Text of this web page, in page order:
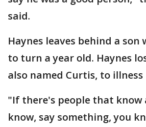
said.
Haynes leaves behind a son
to turn a year old. Haynes
also named Curtis, to
"If there's people that know
know, say something, you